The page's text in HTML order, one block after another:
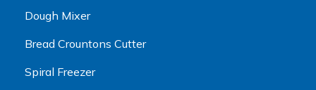
Dough Mixer
Bread Crountons Cutter
Spiral Freezer